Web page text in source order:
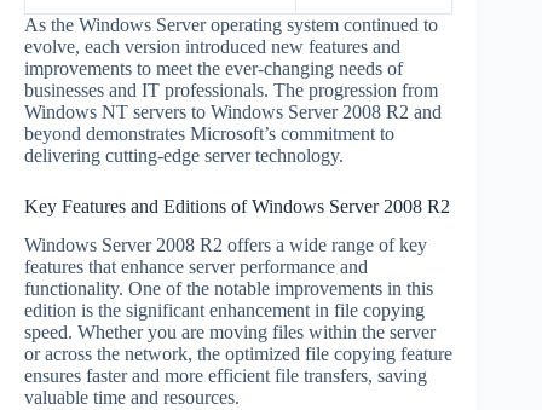
As the Windows Server operating system continued to
evolve, each version introduced new features and
improvements to meet the ever-changing needs of
businesses and IT professionals. The progression from
Windows NT servers to Windows Server 2008 R2 and
beyond demonstrates Microsoft’s commitment to
delivering cutting-edge server technology.
Key Features and Editions of Windows Server 2008 R2
Windows Server 2008 R2 offers a wide range of key
features that enhance server performance and
functionality. One of the notable improvements in this
edition is the significant enhancement in file copying
speed. Whether you are moving files within the server
or across the network, the optimized file copying feature
ensures faster and more efficient file transfers, saving
valuable time and resources.